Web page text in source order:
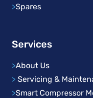
>Spares
Services
>About Us
> Servicing &
>Smart Compressor